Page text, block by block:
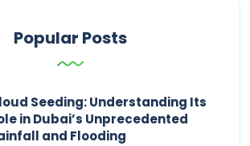
Popular Posts
Seeding: Understanding Its
in Dubai’s Unprecedented
and Flooding